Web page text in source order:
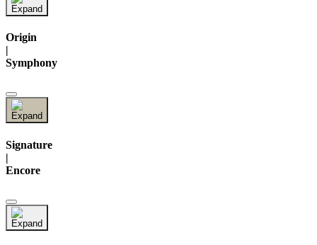
Origin
|
Symphony
Signature
|
Encore